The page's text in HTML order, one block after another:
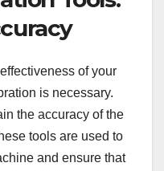
of your
is necessary.
the accuracy of the
tools are used to
and ensure that